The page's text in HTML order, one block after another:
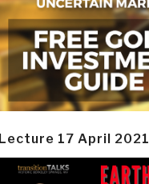
Lecture 17 April 2021